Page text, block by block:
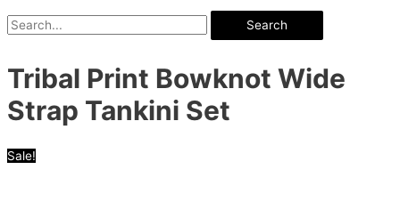
Search
Tribal Print Bowknot Wide
Strap Tankini Set
Sale!